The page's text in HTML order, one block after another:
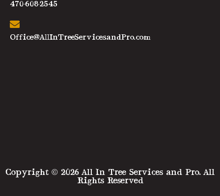
470-608-2545
Office@AllInTreeServicesandPro.com
Copyright © 2026 All In Tree Services and Pro. All
Rights Reserved